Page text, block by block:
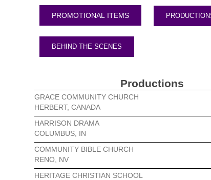
BEHIND THE SCENES
Productions
GRACE COMMUNITY CHURCH
HERBERT, CANADA
HARRISON DRAMA
COLUMBUS, IN
COMMUNITY BIBLE CHURCH
RENO, NV
HERITAGE CHRISTIAN SCHOOL